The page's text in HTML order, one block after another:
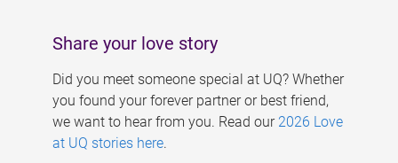
Share your love story
Did you meet someone special at UQ? Whether
you found your forever partner or best friend,
we want to hear from you. Read our 2026 Love
at UQ stories here.